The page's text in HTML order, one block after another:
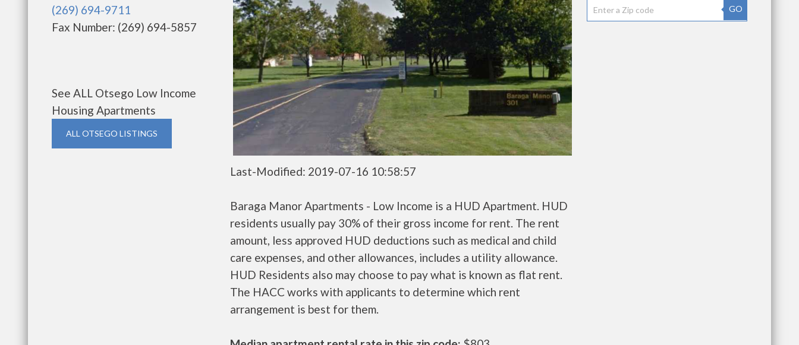
(269) 694-9711
Fax Number: (269) 694-5857
See ALL Otsego Low Income
Housing Apartments
ALL OTSEGO LISTINGS
Last-Modified: 2019-07-16 10:58:57
Baraga Manor Apartments - Low Income is a HUD Apartment. HUD
residents usually pay 30% of their gross income for rent. The rent
amount, less approved HUD deductions such as medical and child
care expenses, and other allowances, includes a utility allowance.
HUD Residents also may choose to pay what is known as flat rent.
The HACC works with applicants to determine which rent
arrangement is best for them.
GO